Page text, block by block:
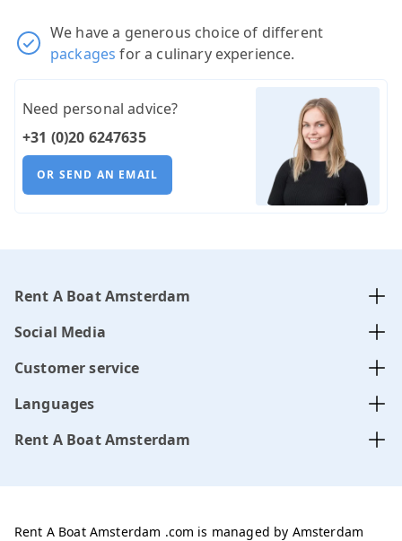
We have a generous choice of different
packages for a culinary experience.
Need personal advice?
+31 (0)20 6247635
OR SEND AN EMAIL
Rent A Boat Amsterdam
Social Media
Customer service
Languages
Rent A Boat Amsterdam
Rent A Boat Amsterdam .com is managed by Amsterdam